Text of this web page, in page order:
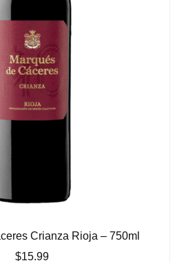
Crianza Rioja – 750ml
$15.99